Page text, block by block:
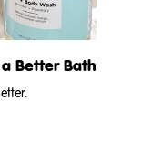
Better Bath